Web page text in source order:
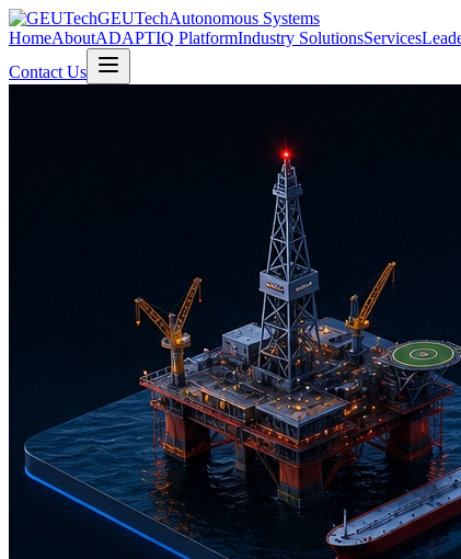
GEUTechAutonomous Systems
HomeAboutADAPTIQ PlatformIndustry SolutionsServices
Contact Us